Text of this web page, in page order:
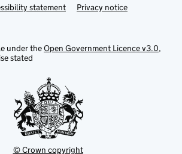
statement Privacy notice
under theOpen Government Licence v3.0,
stated
© Crown copyright